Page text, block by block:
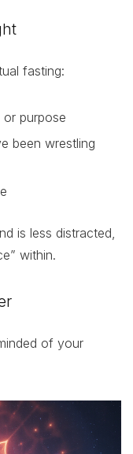
fasting:
purpose
been wrestling
is less distracted,
within.
of your